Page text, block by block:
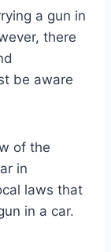
a gun in
there
be aware
of the
in
laws that
in a car.